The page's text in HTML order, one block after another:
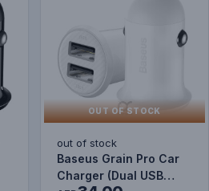
OUT OF STOCK
out of stock
Baseus Grain Pro Car
Charger (Dual USB